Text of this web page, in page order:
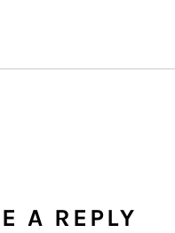
A REPLY